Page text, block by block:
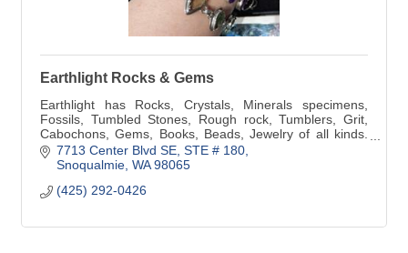
Earthlight Rocks & Gems
Earthlight has Rocks, Crystals, Minerals specimens,
Fossils, Tumbled Stones, Rough rock, Tumblers, Grit,
Cabochons, Gems, Books, Beads, Jewelry of all kinds.
We also do Custom Jewelry and repair.
7713 Center Blvd SE STE # 180
Snoqualmie WA 98065
(425) 292-0426